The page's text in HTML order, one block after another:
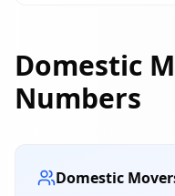
Domestic
Numbers
Domestic